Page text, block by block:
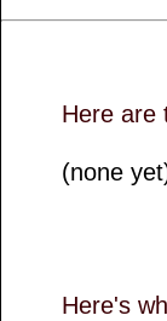
Here are
(none
Here's